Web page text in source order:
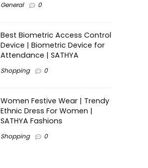
General 0
Best Biometric Access Control
Device | Biometric Device for
Attendance | SATHYA
Shopping 0
Women Festive Wear | Trendy
Ethnic Dress For Women |
SATHYA Fashions
Shopping 0